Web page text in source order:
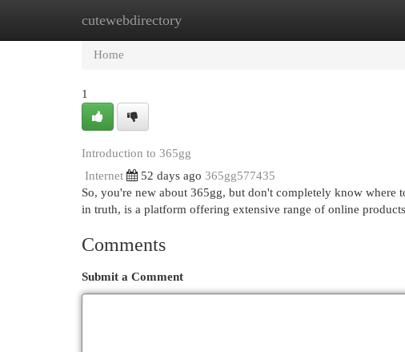
cutewebdirectory
Home New Site Listings
Home
1
Introduction to 365gg
Internet
52 days ago 365gg577435
So, you're new about 365gg, but don't completely know where
in truth, is a platform offering extensive range of online
Comments
Submit a Comment